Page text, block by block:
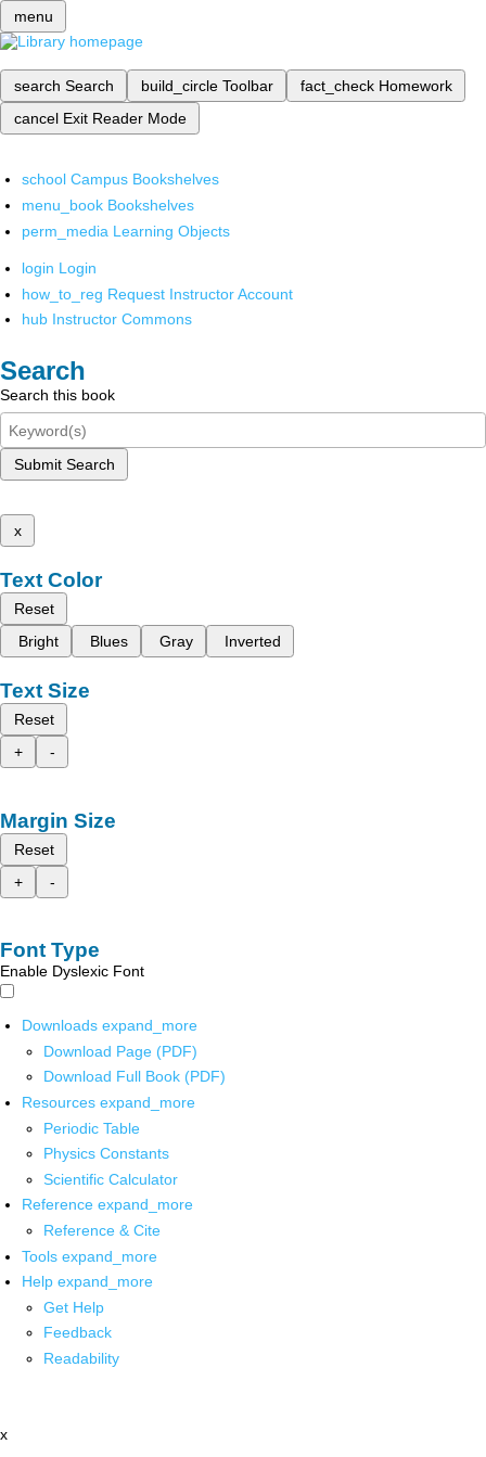
menu
search Search build_circle Toolbar fact_check Homework
cancel Exit Reader Mode
school Campus Bookshelves
menu_book Bookshelves
perm_media Learning Objects
login Login
how_to_reg Request Instructor Account
hub Instructor Commons
Search
Search this book
Submit Search
x
Text Color
Reset
Bright
Blues Gray Inverted
Text Size
Reset
+
-
Margin Size
Reset
+
-
Font Type
Enable Dyslexic Font
Downloads expand_more
Download Page (PDF)
Download Full Book (PDF)
Resources expand_more
Periodic Table
Physics Constants
Scientific Calculator
Reference expand_more
Reference & Cite
Tools expand_more
Help expand_more
Get Help
Feedback
Readability
x